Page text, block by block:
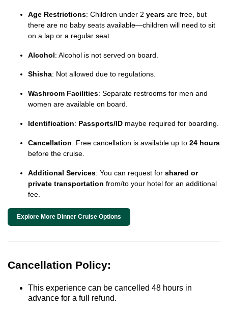
Age Restrictions: Children under 2 years are free, but
there are no baby seats available—children will need to sit
on a lap or a regular seat.
Alcohol: Alcohol is not served on board.
Shisha: Not allowed due to regulations.
Washroom Facilities: Separate restrooms for men and
women are available on board.
Identification: Passports/ID maybe required for boarding.
Cancellation: Free cancellation is available up to 24 hours
before the cruise.
Additional Services: You can request for shared or
private transportation from/to your hotel for an additional
fee.
Explore More Dinner Cruise Options
Cancellation Policy:
This experience can be cancelled 48 hours in
advance for a full refund.